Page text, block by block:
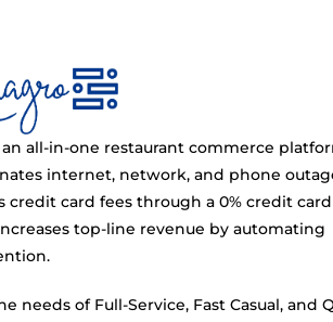
an all-in-one restaurant commerce
internet, network, and phone
credit card fees through a 0% credit card
top-line revenue by automating
needs of Full-Service, Fast Casual, and